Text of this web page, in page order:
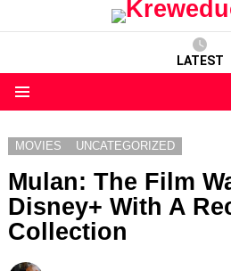
LATEST
MOVIES UNCATEGORIZED
Mulan: The Film
Disney+ With A
Collection